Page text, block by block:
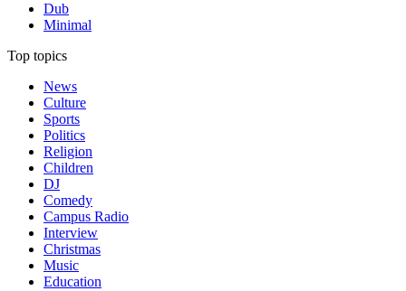
Dub
Minimal
Top topics
News
Culture
Sports
Politics
Religion
Children
DJ
Comedy
Campus Radio
Interview
Christmas
Music
Education